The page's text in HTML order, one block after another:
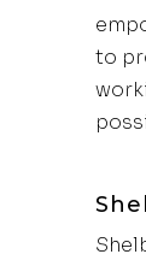
to